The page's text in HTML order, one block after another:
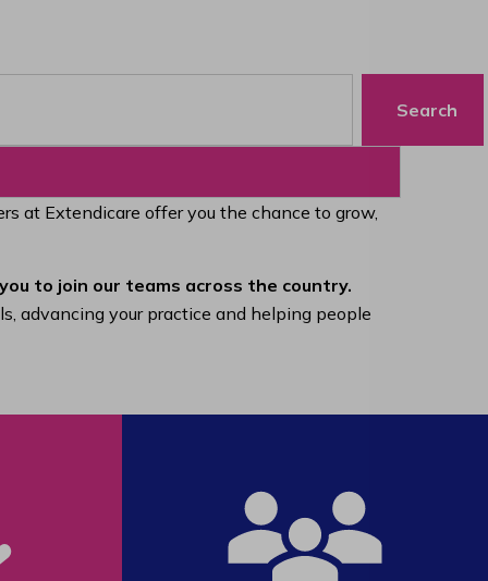
Search
at Extendicare offer you the chance to grow,
to join our teams across the country.
advancing your practice and helping people